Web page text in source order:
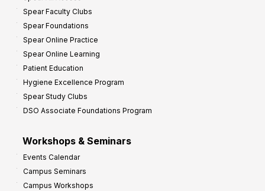
Spear Faculty Clubs
Spear Foundations
Spear Online Practice
Spear Online Learning
Patient Education
Hygiene Excellence Program
Spear Study Clubs
DSO Associate Foundations Program
Workshops & Seminars
Events Calendar
Campus Seminars
Campus Workshops